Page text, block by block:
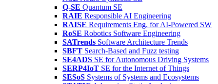
Q-SE Quantum SE
RAIE Responsible AI Engineering
RAISE Requirements Eng. for AI-Powered SW
RoSE Robotics Software Engineering
SATrends Software Architecture Trends
SBFT Search-Based and Fuzz testing
SE4ADS SE for Autonomous Driving Systems
SERP4IoT SE for the Internet of Things
SESoS Systems of Systems and Ecosystems